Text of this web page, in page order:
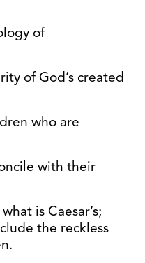
of
of God’s created
who are
with their
is Caesar’s;
the reckless